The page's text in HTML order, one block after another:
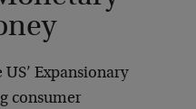
Expansionary
consumer